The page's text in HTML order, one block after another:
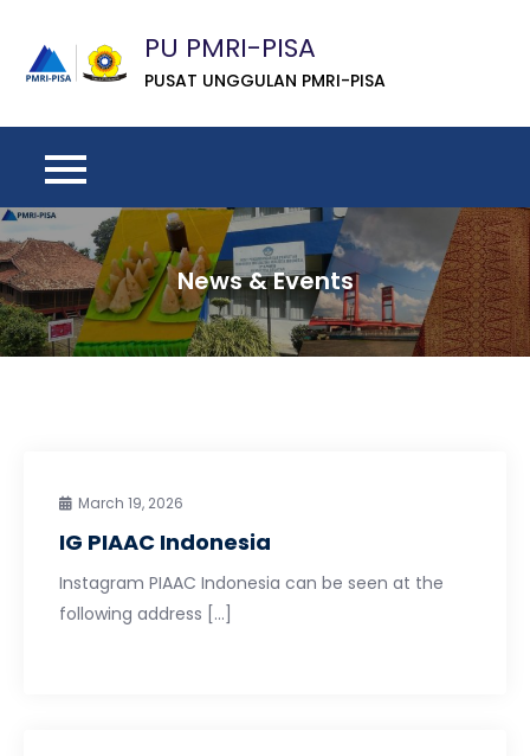
content
PU PMRI-PISA
PUSAT UNGGULAN PMRI-PISA
News & Events
March 19, 2026
IG PIAAC Indonesia
Instagram PIAAC Indonesia can be seen at the
following address […]